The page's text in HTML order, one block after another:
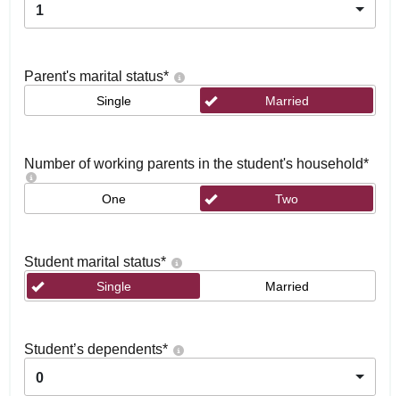
1
Parent's marital status*
Single Married
Number of working parents in the student's household*
One Two
Student marital status*
Single Married
Student’s dependents*
0